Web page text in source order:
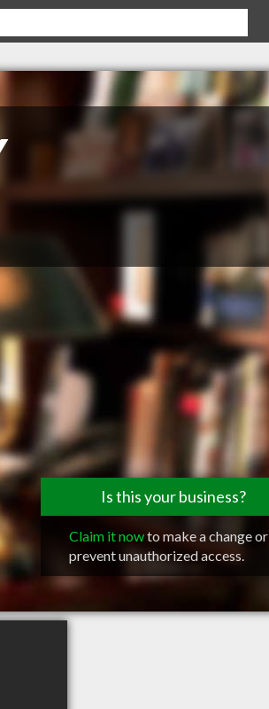
Is this your business?
Claim it nowto make a change or
prevent unauthorized access.